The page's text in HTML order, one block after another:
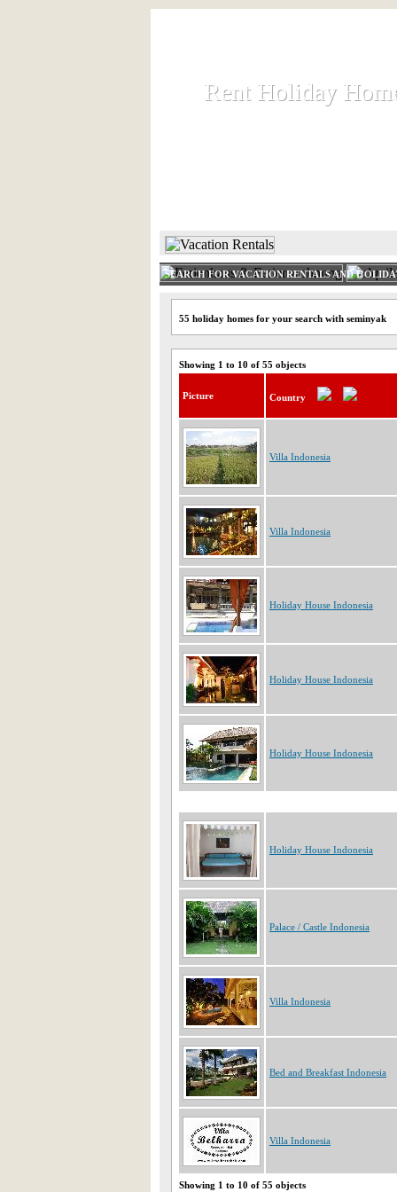
Rent Holiday
Rent Holiday
SEARCH FOR VACATION RENTALS AND
55 holiday homes for your search with seminyak
Showing 1 to 10 of 55 objects
Picture Country
Villa Indonesia
Villa Indonesia
Holiday House Indonesia
Holiday House Indonesia
Holiday House Indonesia
Holiday House Indonesia
Palace / Castle Indonesia
Villa Indonesia
Bed and Breakfast Indonesia
Villa Indonesia
Showing 1 to 10 of 55 objects